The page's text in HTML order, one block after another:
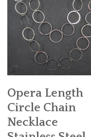
Opera Length
Circle Chain
Necklace